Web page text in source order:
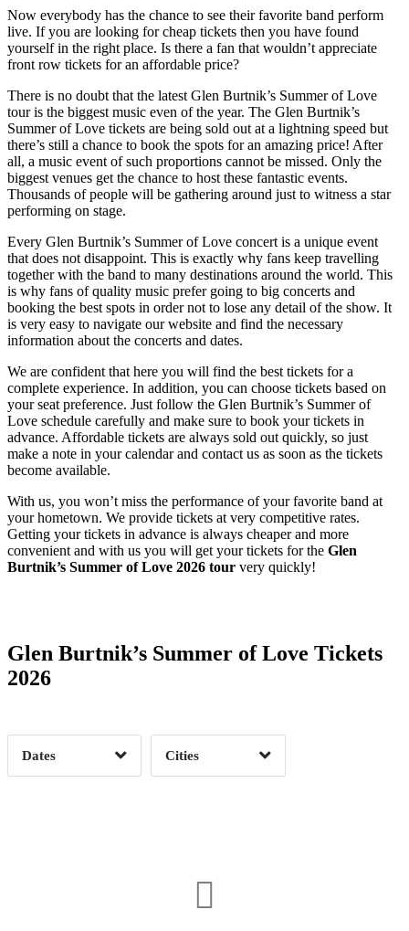
Now everybody has the chance to see their favorite band perform
live. If you are looking for cheap tickets then you have found
yourself in the right place. Is there a fan that wouldn’t appreciate
front row tickets for an affordable price?
There is no doubt that the latest Glen Burtnik’s Summer of Love
tour is the biggest music even of the year. The Glen Burtnik’s
Summer of Love tickets are being sold out at a lightning speed but
there’s still a chance to book the spots for an amazing price! After
all, a music event of such proportions cannot be missed. Only the
biggest venues get the chance to host these fantastic events.
Thousands of people will be gathering around just to witness a star
performing on stage.
Every Glen Burtnik’s Summer of Love concert is a unique event
that does not disappoint. This is exactly why fans keep travelling
together with the band to many destinations around the world. This
is why fans of quality music prefer going to big concerts and
booking the best spots in order not to lose any detail of the show. It
is very easy to navigate our website and find the necessary
information about the concerts and dates.
We are confident that here you will find the best tickets for a
complete experience. In addition, you can choose tickets based on
your seat preference. Just follow the Glen Burtnik’s Summer of
Love schedule carefully and make sure to book your tickets in
advance. Affordable tickets are always sold out quickly, so just
make a note in your calendar and contact us as soon as the tickets
become available.
With us, you won’t miss the performance of your favorite band at
your hometown. We provide tickets at very competitive rates.
Getting your tickets in advance is always cheaper and more
convenient and with us you will get your tickets for the Glen
Burtnik’s Summer of Love 2026 tour very quickly!
Glen Burtnik’s Summer of Love Tickets
2026
Dates Clear
Cities
Clear